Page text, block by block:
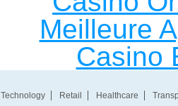
Meilleure
Casino
Technology Retail Healthcare